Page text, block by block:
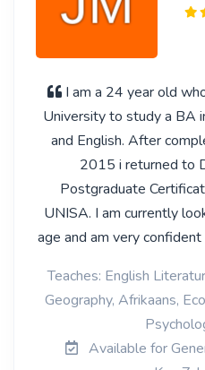
I am a 24 year old
University to study a BA
and English. After
2015 i returned to
Postgraduate
UNISA. I am currently
age and am very
Teaches: English
Geography, Afrikaans,
Available for